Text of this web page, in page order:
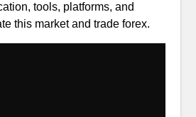
tools, platforms, and
this market and trade forex.